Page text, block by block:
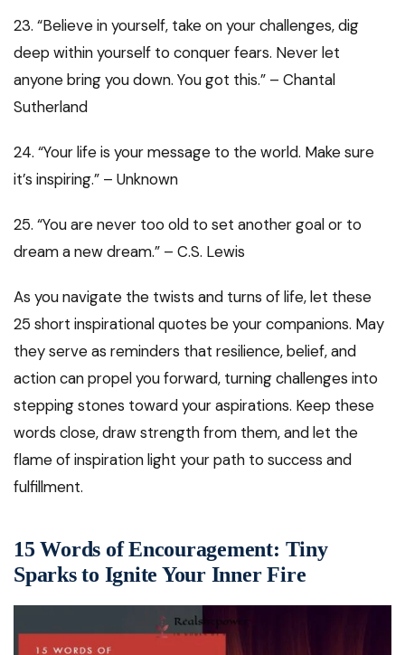
23. “Believe in yourself, take on your challenges, dig
deep within yourself to conquer fears. Never let
anyone bring you down. You got this.” – Chantal
Sutherland
24. “Your life is your message to the world. Make sure
it’s inspiring.” – Unknown
25. “You are never too old to set another goal or to
dream a new dream.” – C.S. Lewis
As you navigate the twists and turns of life, let these
25 short inspirational quotes be your companions. May
they serve as reminders that resilience, belief, and
action can propel you forward, turning challenges into
stepping stones toward your aspirations. Keep these
words close, draw strength from them, and let the
flame of inspiration light your path to success and
fulfillment.
15 Words of Encouragement: Tiny
Sparks to Ignite Your Inner Fire